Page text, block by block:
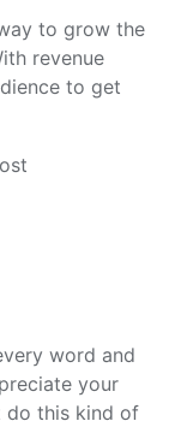
to grow the
revenue
to get
word and
your
do this kind of